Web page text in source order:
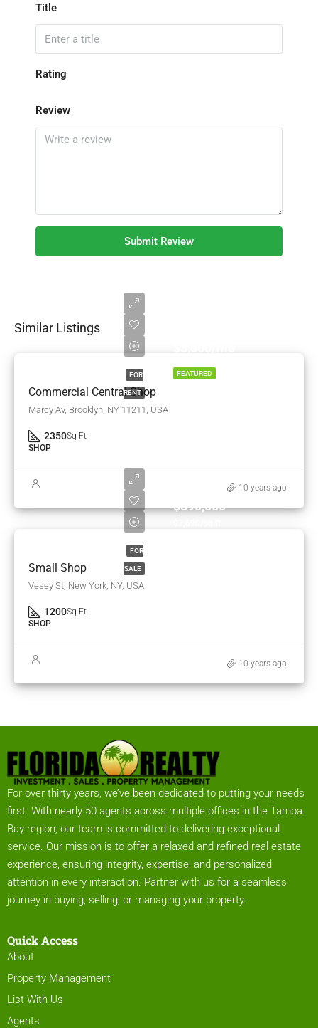
Title
Rating
Review
Submit Review
Similar Listings
FEATURED
FOR
RENT
Commercial Central Shop
Marcy Av, Brooklyn, NY 11211, USA
2350Sq Ft
SHOP
10 years ago
FOR
SALE
$890,000
Small Shop
Vesey St, New York, NY, USA
1200Sq Ft
SHOP
10 years ago
For over thirty years, we’ve been dedicated to putting your needs
first. With nearly 50 agents across multiple offices in the Tampa
Bay region, our team is committed to delivering exceptional
service. Our mission is to offer a relaxed and refined real estate
experience, ensuring integrity, expertise, and personalized
attention in every interaction. Partner with us for a seamless
journey in buying, selling, or managing your property.
Quick Access
About
Property Management
List With Us
Agents